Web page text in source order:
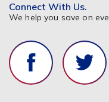
Connect With Us.
We help you save on